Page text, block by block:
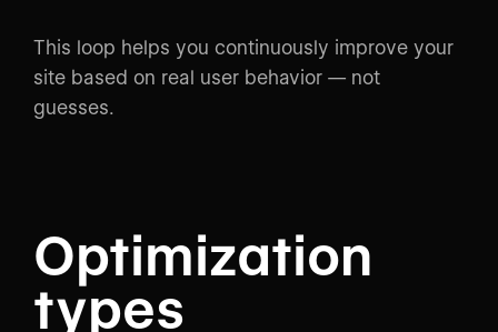
This loop helps you continuously improve your
site based on real user behavior — not
guesses.
Optimization
types